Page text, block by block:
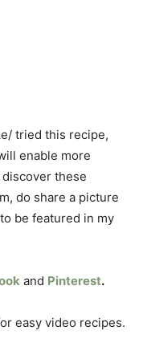
tried this recipe,
enable more
these
do share a picture
be featured in my
and Pinterest.
easy video recipes.